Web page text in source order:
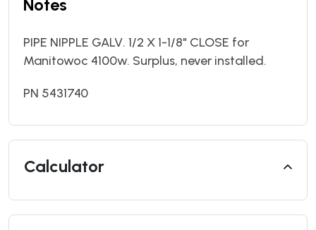
Notes
PIPE NIPPLE GALV. 1/2 X 1-1/8" CLOSE for
Manitowoc 4100w. Surplus, never installed.
PN 5431740
Calculator